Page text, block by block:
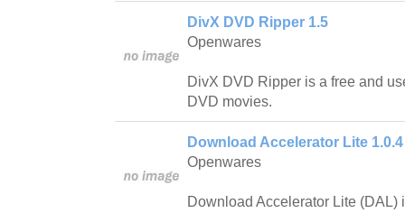
DivX DVD Ripper 1.5
Openwares
DivX DVD Ripper is a free and
DVD movies.
Download Accelerator Lite 1.0.4
Openwares
Download Accelerator Lite (DAL)